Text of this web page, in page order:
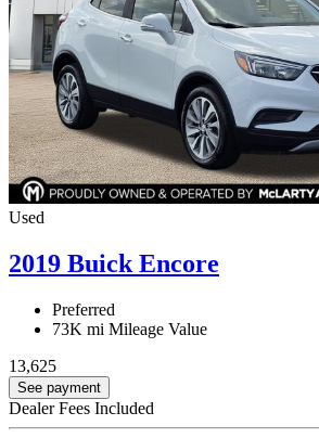
Used
2019 Buick Encore
Preferred
73K mi Mileage Value
13,625
See payment
Dealer Fees Included